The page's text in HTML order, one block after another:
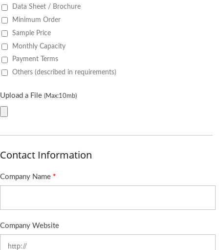
Data Sheet / Brochure
Minimum Order
Sample Price
Monthly Capacity
Payment Terms
Others (described in requirements)
Upload a File (Max:10mb)
Contact Information
Company Name *
Company Website